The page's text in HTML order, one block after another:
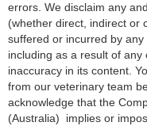
errors. We disclaim any
(whether direct, indirect or
suffered or incurred by
including as a result of
inaccuracy in its content.
from our veterinary team
acknowledge that the
(Australia) implies or